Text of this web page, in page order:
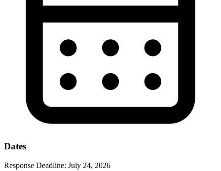
Dates
Response Deadline: July 24, 2026